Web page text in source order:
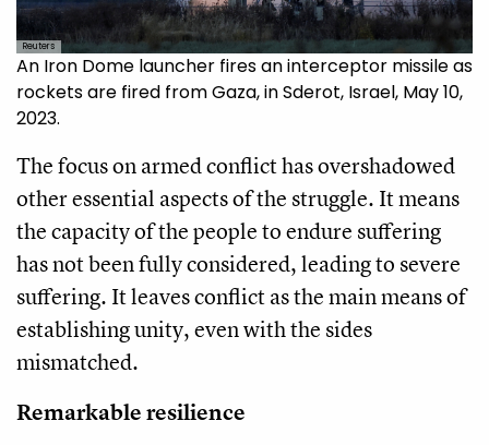
Reuters
An Iron Dome launcher fires an interceptor missile as
rockets are fired from Gaza, in Sderot, Israel, May 10,
2023.
The focus on armed conflict has overshadowed
other essential aspects of the struggle. It means
the capacity of the people to endure suffering
has not been fully considered, leading to severe
suffering. It leaves conflict as the main means of
establishing unity, even with the sides
mismatched.
Remarkable resilience